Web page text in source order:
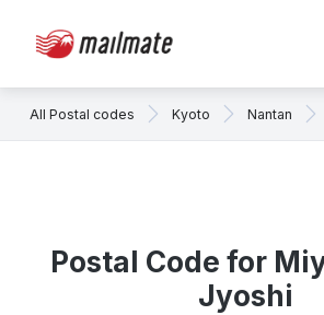
All Postal codes Kyoto Nantan
Postal Code for
Jyoshi